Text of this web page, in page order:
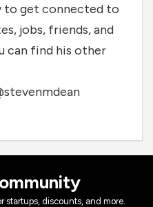
to get connected to
jobs, friends, and
can find his other
startups, discounts, and more.